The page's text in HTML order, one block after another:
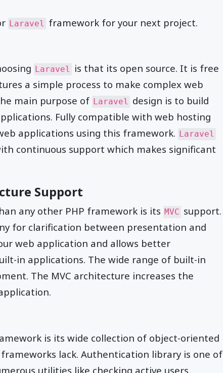
Laravel framework for your next project.
Laravel
is that its open source. It is free
a simple process to make complex web
main purpose of Laravel design is to build
Fully compatible with web hosting
applications using this framework. Laravel
continuous support which makes significant
Support
any other PHP framework is its MVC support.
for clarification between presentation and
web application and allows better
in applications. The wide range of built-in
The MVC architecture increases the
is its wide collection of object-oriented
frameworks lack. Authentication library is one of
utilities like checking active users,